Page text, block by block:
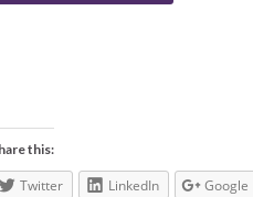
this:
Twitter LinkedIn Google